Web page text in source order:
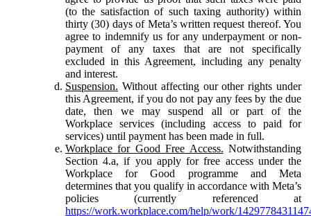
(to the satisfaction of such taxing authority) within
thirty (30) days of Meta’s written request thereof. You
agree to indemnify us for any underpayment or non-
payment of any taxes that are not specifically
excluded in this Agreement, including any penalty
and interest.
Suspension. Without affecting our other rights under
this Agreement, if you do not pay any fees by the due
date, then we may suspend all or part of the
Workplace services (including access to paid for
services) until payment has been made in full.
Workplace for Good Free Access. Notwithstanding
Section 4.a, if you apply for free access under the
Workplace for Good programme and Meta
determines that you qualify in accordance with Meta’s
policies (currently referenced at
https://work.workplace.com/help/work/